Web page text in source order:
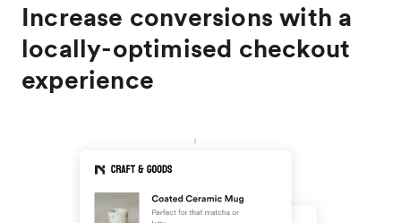
Increase conversions with a
locally-optimised checkout
experience